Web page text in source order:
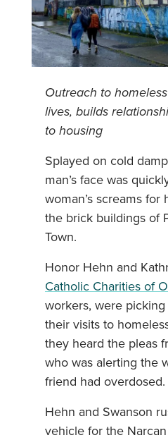
Outreach to
lives, builds
to housing
Splayed on cold
man’s face was
woman’s screams
the brick buildings of
Town.
Honor Hehn and
Catholic Charities of
workers, were
their visits to
they heard the pleas
who was alerting the
friend had overdosed.
Hehn and Swanson
vehicle for the